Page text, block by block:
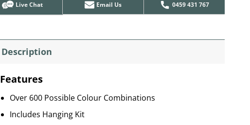
Live Chat Email Us 0459 431 767
Description
Features
Over 600 Possible Colour Combinations
Includes Hanging Kit